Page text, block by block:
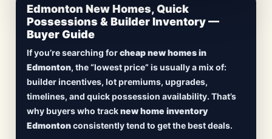
CheapNewHomes.ca • Edmonton New Construction •
Updated Frequently
Lowest Priced New
Homes in Edmonton
Browsenew construction homes in Edmonton
includingquick possession homes,move-in
ready builds, new duplexes, townhomes, and
detached homes in top communities — plus
Edmonton New Homes, Quick
Possessions & Builder Inventory —
Buyer Guide
If you’re searching forcheap new homes in
Edmonton, the “lowest price” is usually a mix of:
builder incentives, lot premiums, upgrades,
timelines, and quick possession availability. That’s
why buyers who tracknew home inventory
Edmontonconsistently tend to get the best deals.